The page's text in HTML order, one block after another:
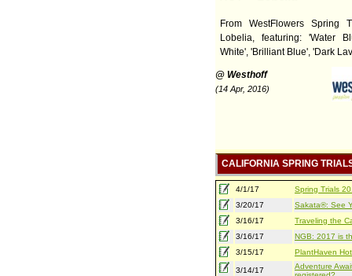
From WestFlowers Spring
Lobelia, featuring: 'Water
White', 'Brilliant Blue', 'Dark
@ Westhoff
(14 Apr, 2016)
CALIFORNIA SPRING
4/1/17
Spring Trials
3/20/17
Sakata®: See
3/16/17
Traveling the
3/16/17
NGB: 2017 is
3/15/17
PlantHaven
3/14/17
Adventure